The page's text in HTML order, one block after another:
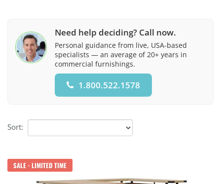
Need help deciding? Call now.
Personal guidance from live, USA-based
specialists — an average of 20+ years in
commercial furnishings.
1.800.522.1578
Sort:
SALE - LIMITED TIME